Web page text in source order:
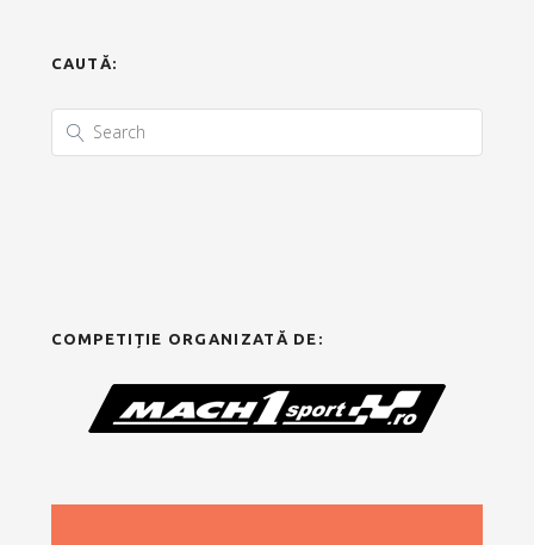
CAUTĂ:
COMPETIȚIE ORGANIZATĂ DE: